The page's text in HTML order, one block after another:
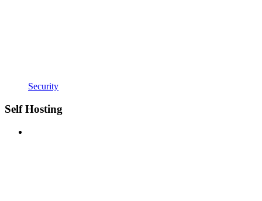
Security
Self Hosting